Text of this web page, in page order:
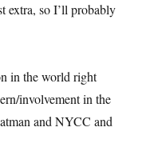
extra, so I’ll probably
in the world right
involvement in the
and NYCC and